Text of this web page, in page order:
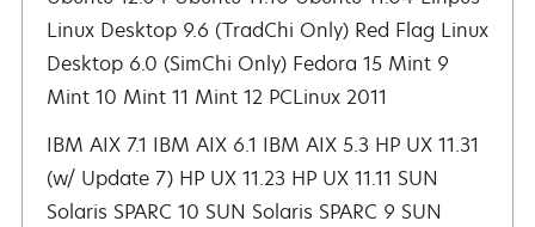
IBM AIX 7.1 IBM AIX 6.1 IBM AIX 5.3 HP UX 11.31
(w/ Update 7) HP UX 11.23 HP UX 11.11 SUN
Solaris SPARC 10 SUN Solaris SPARC 9 SUN